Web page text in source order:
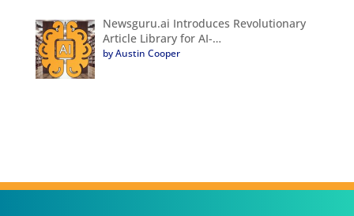
Newsguru.ai Introduces Revolutionary
Article Library for AI-…
by Austin Cooper